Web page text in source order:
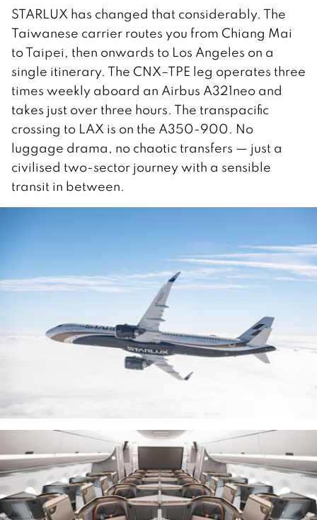
STARLUX has changed that considerably. The
Taiwanese carrier routes you from Chiang Mai
to Taipei, then onwards to Los Angeles on a
single itinerary. The CNX–TPE leg operates three
times weekly aboard an Airbus A321neo and
takes just over three hours. The transpacific
crossing to LAX is on the A350-900. No
luggage drama, no chaotic transfers — just a
civilised two-sector journey with a sensible
transit in between.